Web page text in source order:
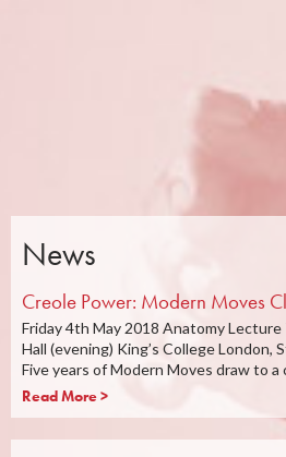
News
Creole Power: Modern Moves
Friday 4th May 2018 Anatomy
Hall (evening) King’s College London,
Five years of Modern Moves draw to
Read More >